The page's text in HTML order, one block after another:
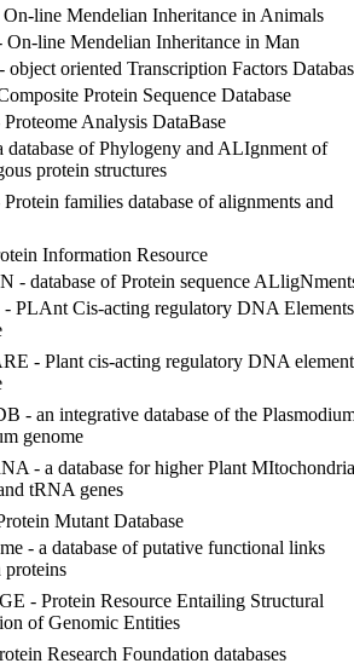
line Mendelian Inheritance in Animals
line Mendelian Inheritance in Man
object oriented Transcription Factors
Protein Sequence Database
Analysis DataBase
database of Phylogeny and ALIgnment of
protein structures
families database of alignments and
Information Resource
- database of Protein sequence
PLAnt Cis-acting regulatory DNA Elements
- Plant cis-acting regulatory DNA
- an integrative database of the
genome
- a database for higher Plant
tRNA genes
Mutant Database
- a database of putative functional links
proteins
- Protein Resource Entailing Structural
of Genomic Entities
Research Foundation databases